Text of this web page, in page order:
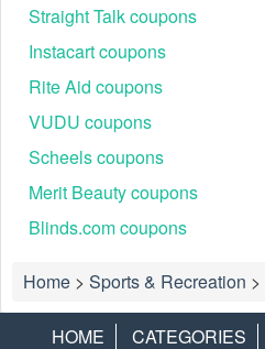
Straight Talk coupons
Instacart coupons
Rite Aid coupons
VUDU coupons
Scheels coupons
Merit Beauty coupons
Blinds.com coupons
Home > Sports & Recreation >
HOME CATEGORIES